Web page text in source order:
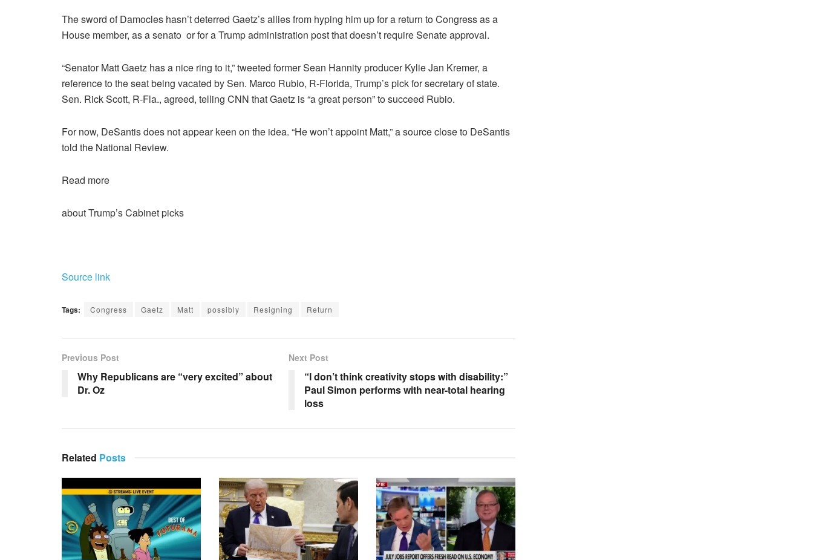
The sword of Damocles hasn’t deterred Gaetz’s allies from hyping him up for a return to Congress as a
House member, as a senato or for a Trump administration post that doesn’t require Senate approval.
“Senator Matt Gaetz has a nice ring to it,” tweeted former Sean Hannity producer Kylie Jan Kremer, a
reference to the seat being vacated by Sen. Marco Rubio, R-Florida, Trump’s pick for secretary of state.
Sen. Rick Scott, R-Fla., agreed, telling CNN that Gaetz is “a great person” to succeed Rubio.
For now, DeSantis does not appear keen on the idea. “He won’t appoint Matt,” a source close to DeSantis
told the National Review.
Read more
about Trump’s Cabinet picks
Source link
Tags: Congress Gaetz Matt possibly Resigning Return
Previous Post
Why Republicans are “very excited” about
Dr. Oz
Next Post
“I don’t think creativity stops with disability:”
Paul Simon performs with near-total hearing
loss
Related Posts